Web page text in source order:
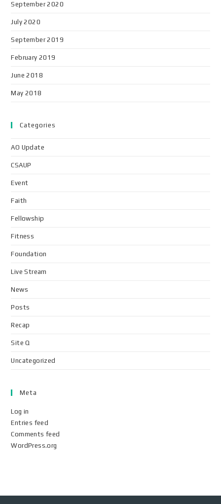
September 2020
July 2020
September 2019
February 2019
June 2018
May 2018
Categories
AO Update
CSAUP
Event
Faith
Fellowship
Fitness
Foundation
Live Stream
News
Posts
Recap
Site Q
Uncategorized
Meta
Log in
Entries feed
Comments feed
WordPress.org